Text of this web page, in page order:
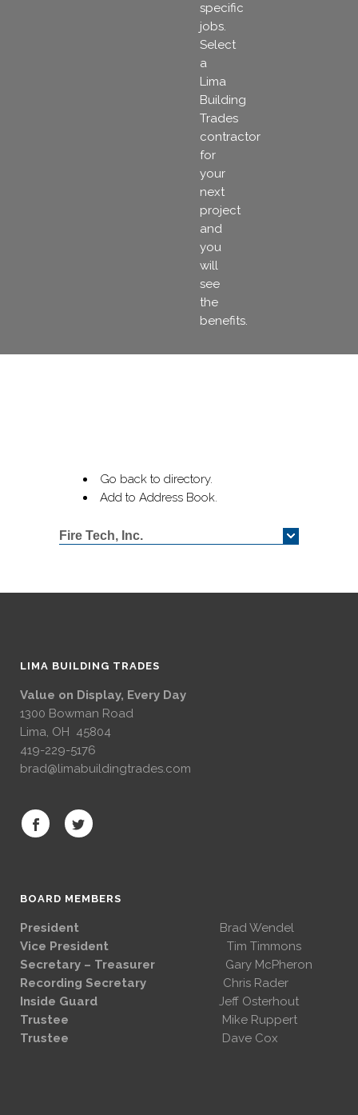
specific
jobs.
Select
a
Lima
Building
Trades
contractor
for
your
next
project
and
you
will
see
the
benefits.
Go back to directory.
Add to Address Book.
Fire Tech, Inc.
LIMA BUILDING TRADES
Value on Display, Every Day
1300 Bowman Road
Lima, OH 45804
419-229-5176
brad@limabuildingtrades.com
BOARD MEMBERS
President
Brad Wendel
Vice President Tim Timmons
Secretary – Treasurer Gary McPheron
Recording Secretary Chris Rader
Inside Guard Jeff Osterhout
Trustee Mike Ruppert
Trustee Dave Cox